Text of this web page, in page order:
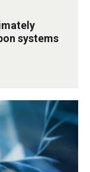
systems